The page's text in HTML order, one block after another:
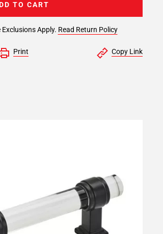
Apply. Read Return Policy
TO CART
Print Copy Link